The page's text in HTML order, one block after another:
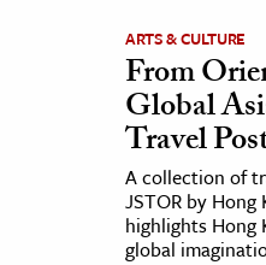
ARTS & CULTURE
From
Global
Travel
A collection of
JSTOR by
highlights Hong
global